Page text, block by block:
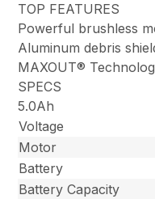
TOP FEATURES
Powerful brushless
Aluminum debris
MAXOUT®
SPECS
5.0Ah
Voltage
Motor
Battery
Battery Capacity